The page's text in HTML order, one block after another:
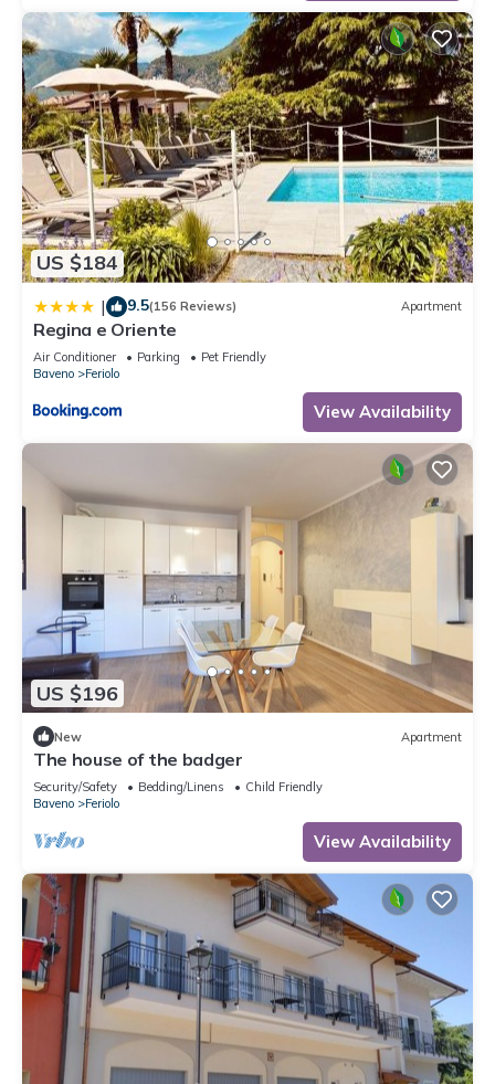
US $184
| 9.5(156 Reviews) Apartment
Regina e Oriente
Air Conditioner Parking
Pet Friendly
Baveno
Feriolo
View Availability
US $196
New Apartment
The house of the badger
Security/Safety Bedding/Linens
Child Friendly
Baveno
Feriolo
View Availability